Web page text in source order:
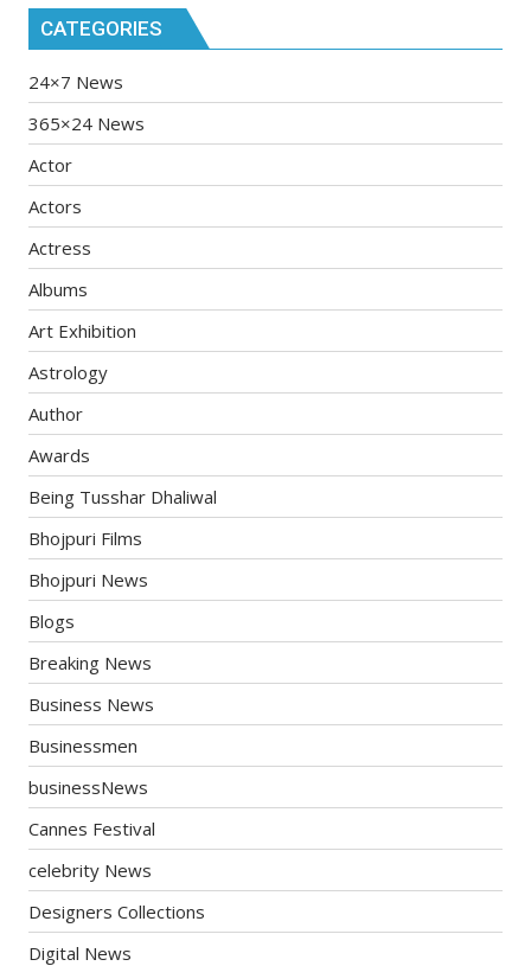
CATEGORIES
24×7 News
365×24 News
Actor
Actors
Actress
Albums
Art Exhibition
Astrology
Author
Awards
Being Tusshar Dhaliwal
Bhojpuri Films
Bhojpuri News
Blogs
Breaking News
Business News
Businessmen
businessNews
Cannes Festival
celebrity News
Designers Collections
Digital News